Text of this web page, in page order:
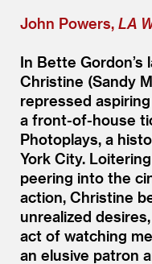
John Powers, LA
In Bette Gordon’s
Christine (Sandy
repressed
a front-of-house
Photoplays, a
York City.
peering into the
action, Christine
unrealized
act of watching
an elusive patron